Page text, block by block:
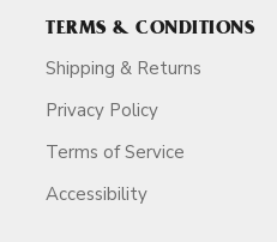
TERMS & CONDITIONS
Shipping & Returns
Privacy Policy
Terms of Service
Accessibility